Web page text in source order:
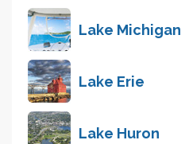
Lake Michigan
Lake Erie
Lake Huron